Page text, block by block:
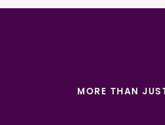
MORE THAN